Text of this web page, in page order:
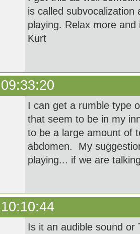
is called
playing. Relax more and
Kurt
I can get a rumble type
that seem to be in my
to be a large amount of
abdomen. My
playing... if we are
Is it an audible sound or